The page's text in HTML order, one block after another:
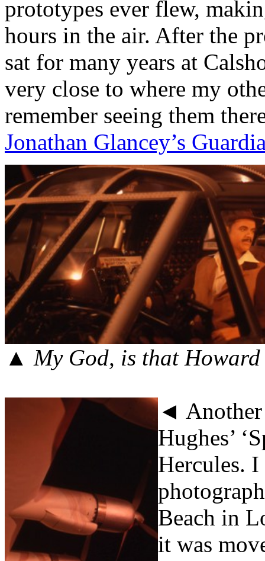
prototypes ever flew,
hours in the air. After the
sat for many years at
very close to where my
remember seeing them
Jonathan Glancey’s
▲ My God, is that Howard
◄
Hughes’
Hercules.
Beach in
it was